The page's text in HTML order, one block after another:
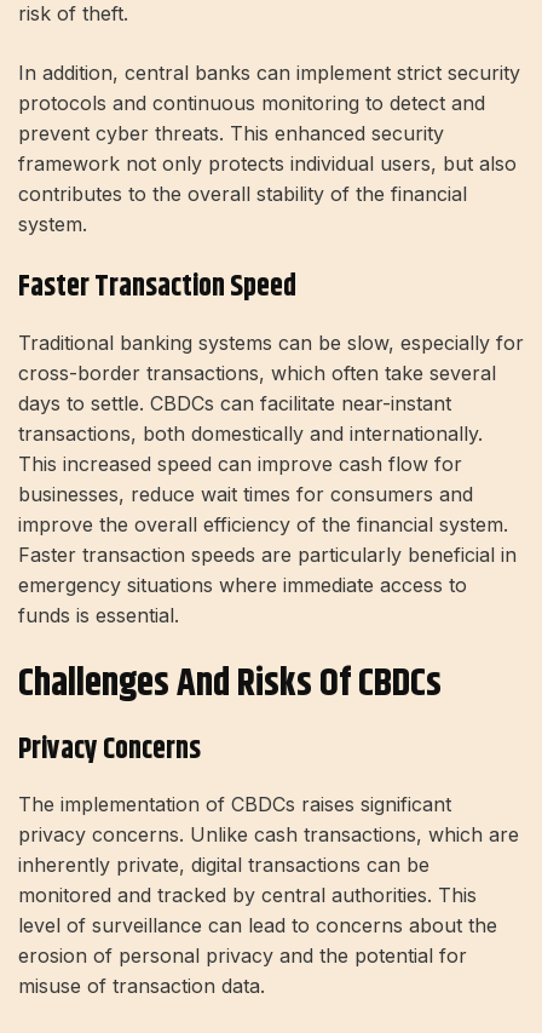
risk of theft.
In addition, central banks can implement strict security
protocols and continuous monitoring to detect and
prevent cyber threats. This enhanced security
framework not only protects individual users, but also
contributes to the overall stability of the financial
system.
Faster Transaction Speed
Traditional banking systems can be slow, especially for
cross-border transactions, which often take several
days to settle. CBDCs can facilitate near-instant
transactions, both domestically and internationally.
This increased speed can improve cash flow for
businesses, reduce wait times for consumers and
improve the overall efficiency of the financial system.
Faster transaction speeds are particularly beneficial in
emergency situations where immediate access to
funds is essential.
Challenges And Risks Of CBDCs
Privacy Concerns
The implementation of CBDCs raises significant
privacy concerns. Unlike cash transactions, which are
inherently private, digital transactions can be
monitored and tracked by central authorities. This
level of surveillance can lead to concerns about the
erosion of personal privacy and the potential for
misuse of transaction data.